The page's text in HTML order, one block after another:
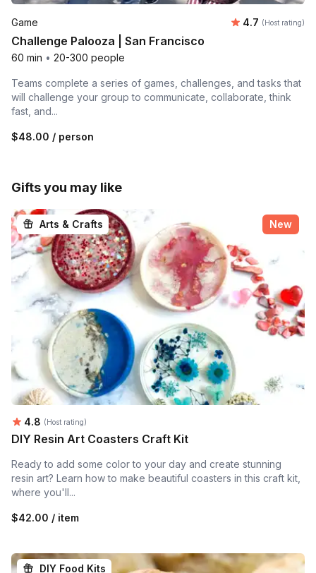
Game Average
4.7 (Host rating)
Challenge Palooza | San Francisco
60 min • 20-300 people
Teams complete a series of games, challenges, and tasks that
will challenge your group to communicate, collaborate, think
fast, and...
$48.00 / person
Gifts you may like
Arts & Crafts New
Average rating:
4.8 (Host rating)
DIY Resin Art Coasters Craft Kit
Ready to add some color to your day and create stunning
resin art? Learn how to make beautiful coasters in this craft kit,
where you'll...
$42.00 / item
DIY Food Kits